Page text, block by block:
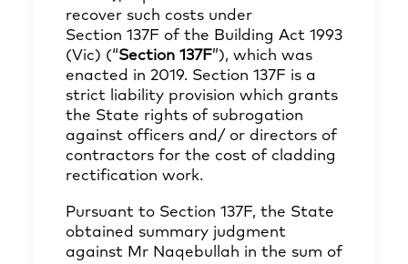
recover such costs under
Section 137F of the Building Act 1993
(Vic) (“Section 137F”), which was
enacted in 2019. Section 137F is a
strict liability provision which grants
the State rights of subrogation
against officers and/ or directors of
contractors for the cost of cladding
rectification work.
Pursuant to Section 137F, the State
obtained summary judgment
against Mr Naqebullah in the sum of